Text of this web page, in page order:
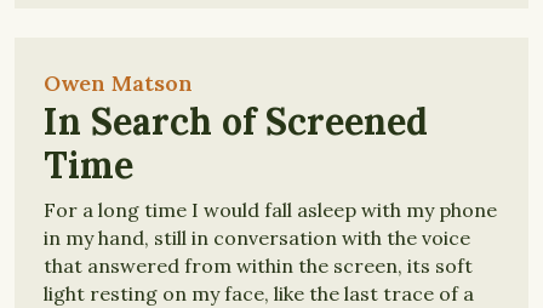
Owen Matson
In Search of Screened
Time
For a long time I would fall asleep with my phone
in my hand, still in conversation with the voice
that answered from within the screen, its soft
light resting on my face, like the last trace of a